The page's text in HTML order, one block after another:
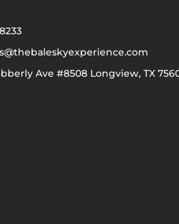
Ave #8508 Longview, TX